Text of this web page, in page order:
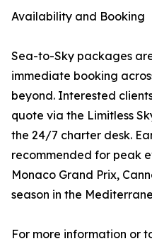
Availability and Booking
Sea-to-Sky packages
immediate booking
beyond. Interested
quote via the Limitless
the 24/7 charter desk.
recommended for peak
Monaco Grand Prix,
season in the
For more information or